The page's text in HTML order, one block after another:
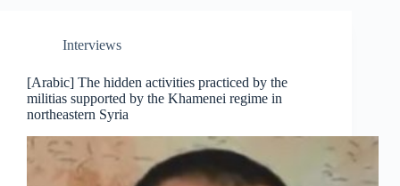
Interviews
[Arabic] The hidden activities practiced by the
militias supported by the Khamenei regime in
northeastern Syria